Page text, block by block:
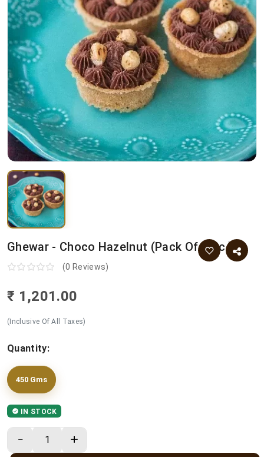
Ghewar - Choco Hazelnut (pack Of 9 Pc.)
(0 Reviews)
₹ 1,201.00
(Inclusive Of All Taxes)
Quantity:
450 Gms
IN STOCK